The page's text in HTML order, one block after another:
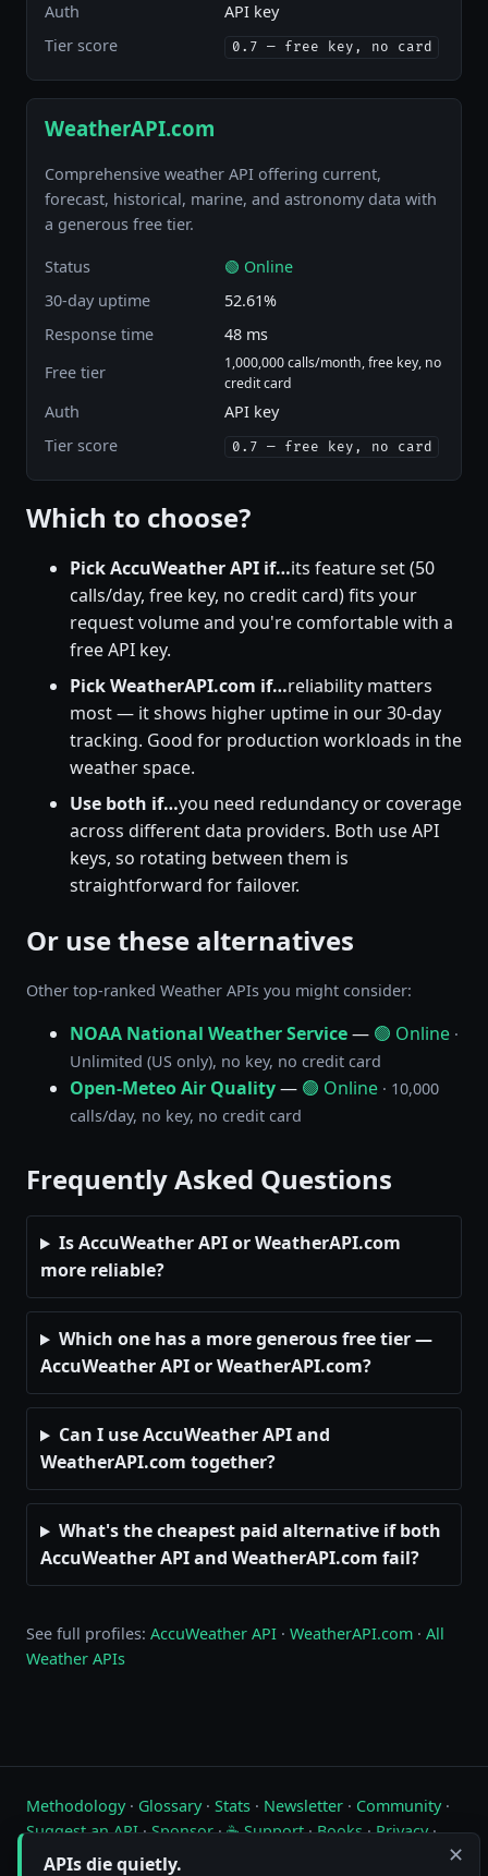
Auth
API key
Tier score
0.7 — free key, no card
WeatherAPI.com
Comprehensive weather API offering current,
forecast, historical, marine, and astronomy data with
a generous free tier.
Status
🟢 Online
30-day uptime
52.61%
Response time
48 ms
Free tier
1,000,000 calls/month, free key, no
credit card
Auth
API key
Tier score
0.7 — free key, no card
Which to choose?
Pick AccuWeather API if…its feature set (50
calls/day, free key, no credit card) fits your
request volume and you're comfortable with a
free API key.
Pick WeatherAPI.com if…reliability matters
most — it shows higher uptime in our 30-day
tracking. Good for production workloads in the
weather space.
Use both if…you need redundancy or coverage
across different data providers. Both use API
keys, so rotating between them is
straightforward for failover.
Or use these alternatives
Other top-ranked Weather APIs you might consider:
NOAA National Weather Service— 🟢 Online ·
Unlimited (US only), no key, no credit card
Open-Meteo Air Quality— 🟢 Online · 10,000
calls/day, no key, no credit card
Frequently Asked Questions
Is AccuWeather API or WeatherAPI.com
more reliable?
Which one has a more generous free tier —
AccuWeather API or WeatherAPI.com?
Can I use AccuWeather API and
WeatherAPI.com together?
What's the cheapest paid alternative if both
AccuWeather API and WeatherAPI.com fail?
See full profiles: AccuWeather API · WeatherAPI.com · All
Weather APIs
Methodology· Glossary· Stats · Newsletter · Community·
Suggest an API·Sponsor·☕ Support·Books·Privacy·
Contact
✕
APIs die quietly.